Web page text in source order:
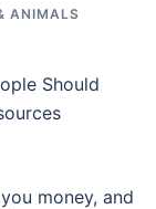
ANIMALS
Should
money, and